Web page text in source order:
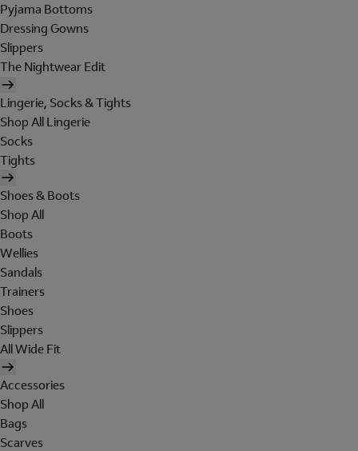
Pyjama Bottoms
Dressing Gowns
Slippers
The Nightwear Edit
Lingerie, Socks & Tights
Shop All Lingerie
Socks
Tights
Shoes & Boots
Shop All
Boots
Wellies
Sandals
Trainers
Shoes
Slippers
All Wide Fit
Accessories
Shop All
Bags
Scarves